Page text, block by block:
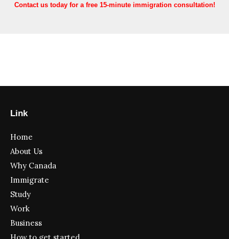
Contact us today for a free 15-minute immigration consultation!
Link
Home
About Us
Why Canada
Immigrate
Study
Work
Business